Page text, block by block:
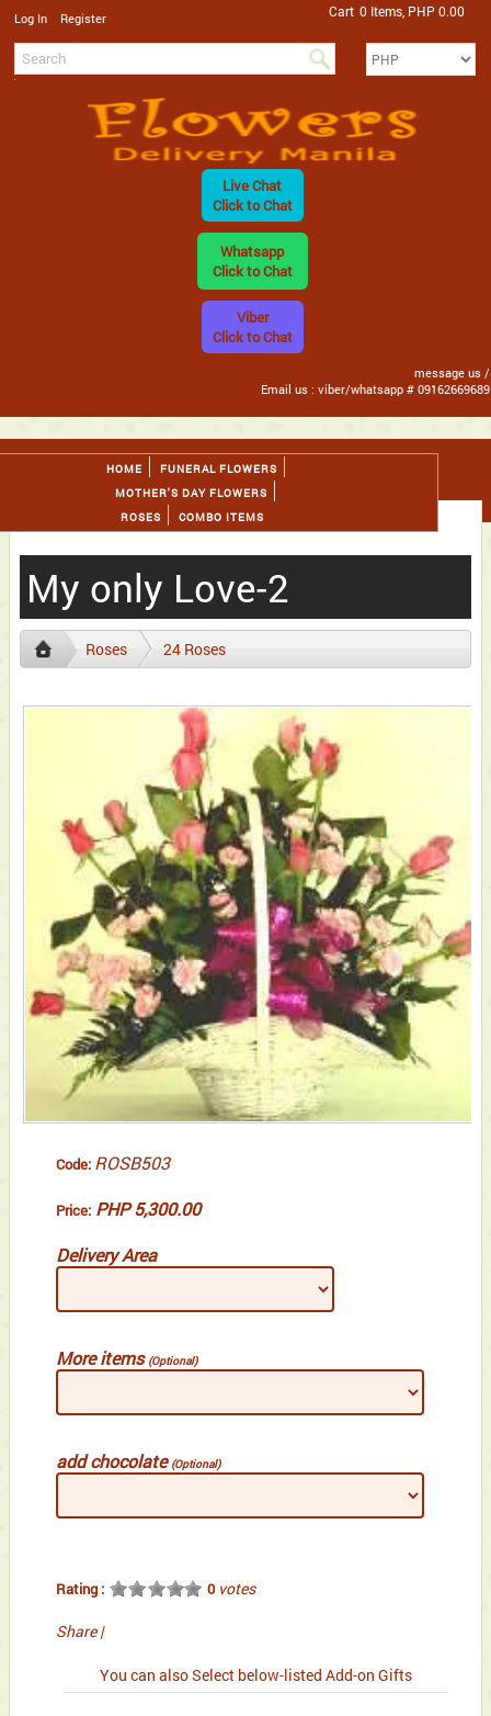
Log In Register Cart 0 Items, PHP 0.00
Live Chat
Click to Chat
Whatsapp
Click to Chat
Viber
Click to Chat
message us /
Email us : viber/whatsapp # 09162669689
HOME
FUNERAL FLOWERS
MOTHER'S DAY FLOWERS
ROSES
COMBO ITEMS
My only Love-2
Roses 24 Roses
Code: ROSB503
Price: PHP 5,300.00
Delivery Area
More items (Optional)
add chocolate (Optional)
Rating : 0votes
Share |
You can also Select below-listed Add-on Gifts